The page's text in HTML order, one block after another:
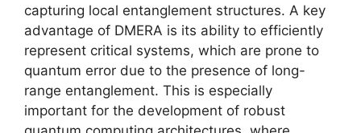
capturing local entanglement structures. A key
advantage of DMERA is its ability to efficiently
represent critical systems, which are prone to
quantum error due to the presence of long-
range entanglement. This is especially
important for the development of robust